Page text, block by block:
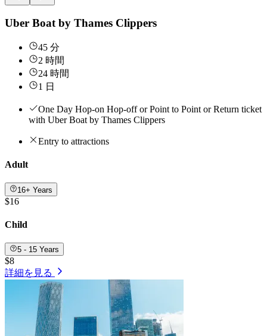
Uber Boat by Thames Clippers
45 分
2 時間
24 時間
1 日
One Day Hop-on Hop-off or Point to Point or Return ticket
with Uber Boat by Thames Clippers
Entry to attractions
Adult
16+ Years
$16
Child
5 - 15 Years
$8
詳細を見る